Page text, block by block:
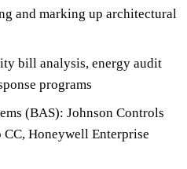
and marking up architectural
bill analysis, energy audit
programs
(BAS): Johnson Controls
CC, Honeywell Enterprise